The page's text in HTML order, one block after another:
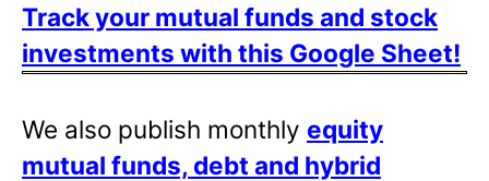
Track your mutual funds and stock
investments with this Google Sheet!
We also publish monthly equity
mutual funds, debt and hybrid